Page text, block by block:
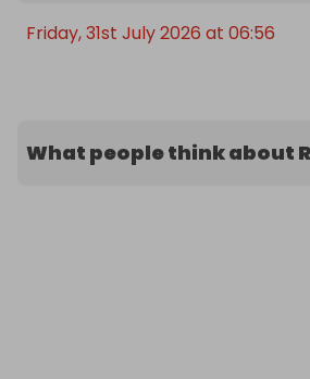
Friday, 31st July 2026 at 06:56
What people think about